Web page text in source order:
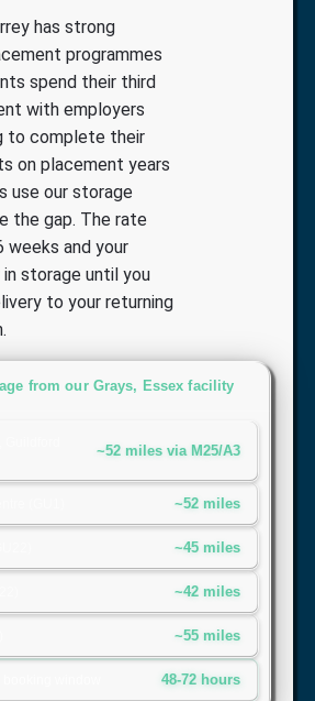
has strong
programmes
spend their third
with employers
to complete their
on placement years
use our storage
the gap. The rate
weeks and your
storage until you
to your returning
from our Grays, Essex facility
~52 miles via M25/A3
~52 miles
~45 miles
~42 miles
~55 miles
48-72 hours